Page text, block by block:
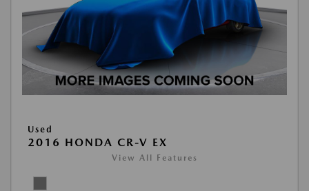
Used
2016 HONDA CR-V EX
View All Features